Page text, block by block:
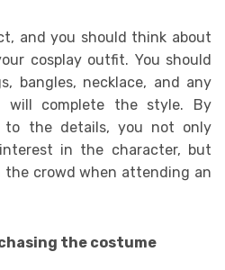
and you should think about
cosplay outfit. You should
bangles, necklace, and any
will complete the style. By
to the details, you not only
in the character, but
crowd when attending an
the costume